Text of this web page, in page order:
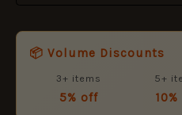
📦 Volume Discounts
3+ items
5% off
5+